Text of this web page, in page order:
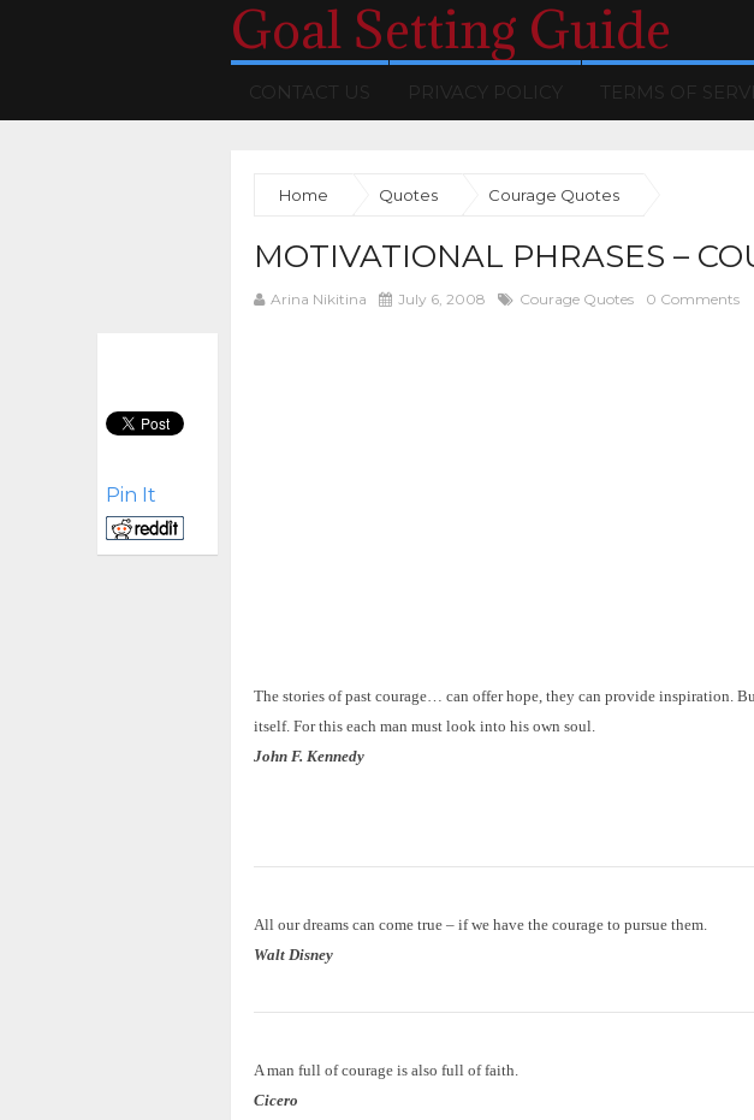
Goal Setting Guide
CONTACT US PRIVACY POLICY TERMS OF
Home Quotes Courage Quotes
MOTIVATIONAL PHRASES –
Arina Nikitina July 6, 2008 Courage Quotes 0 Comments
Pin It
The stories of past courage… can offer hope, they can provide inspiration.
itself. For this each man must look into his own soul.
John F. Kennedy
All our dreams can come true – if we have the courage to pursue them.
Walt Disney
A man full of courage is also full of faith.
Cicero